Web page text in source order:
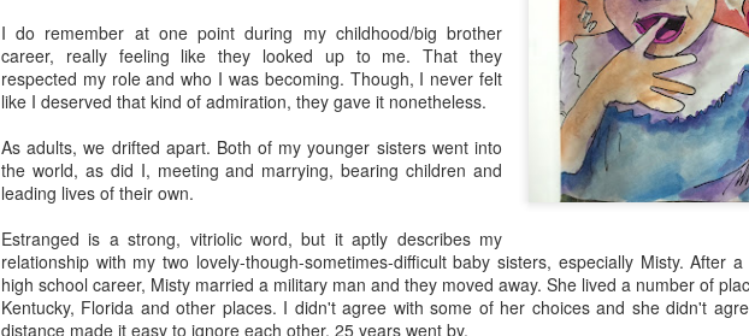
I do remember at one point during my childhood/big brother
career, really feeling like they looked up to me. That they
respected my role and who I was becoming. Though, I never felt
like I deserved that kind of admiration, they gave it nonetheless.
As adults, we drifted apart. Both of my younger sisters went into
the world, as did I, meeting and marrying, bearing children and
leading lives of their own.
Estranged is a strong, vitriolic word, but it aptly describes my
relationship with my two lovely-though-sometimes-difficult baby sisters, especially Misty. After
high school career, Misty married a military man and they moved away. She lived a number of
Kentucky, Florida and other places. I didn't agree with some of her choices and she didn't
distance made it easy to ignore each other. 25 years went by.